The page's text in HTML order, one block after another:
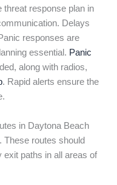
threat response plan in
Delays
responses are
essential. Panic
along with radios,
. Rapid alerts ensure the
in Daytona Beach
routes should
paths in all areas of